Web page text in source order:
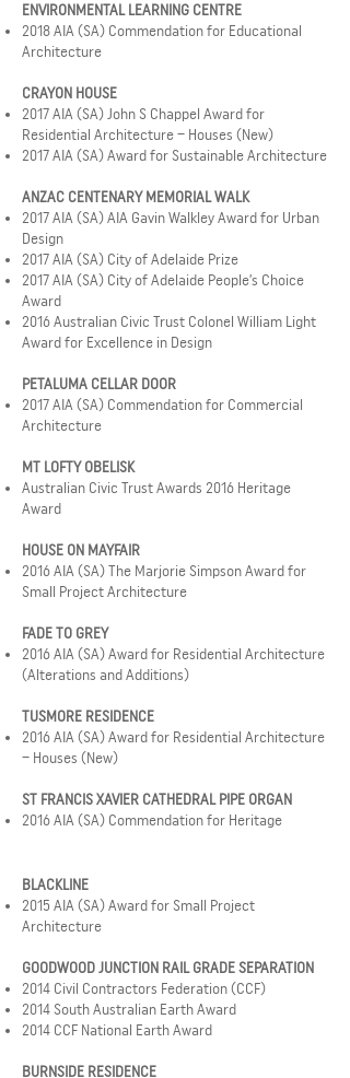
ENVIRONMENTAL LEARNING CENTRE
2018 AIA (SA) Commendation for Educational
Architecture
CRAYON HOUSE
2017 AIA (SA) John S Chappel Award for
Residential Architecture – Houses (New)
2017 AIA (SA) Award for Sustainable Architecture
ANZAC CENTENARY MEMORIAL WALK
2017 AIA (SA) AIA Gavin Walkley Award for Urban
Design
2017 AIA (SA) City of Adelaide Prize
2017 AIA (SA) City of Adelaide People’s Choice
Award
2016 Australian Civic Trust Colonel William Light
Award for Excellence in Design
PETALUMA CELLAR DOOR
2017 AIA (SA) Commendation for Commercial
Architecture
MT LOFTY OBELISK
Australian Civic Trust Awards 2016 Heritage
Award
HOUSE ON MAYFAIR
2016 AIA (SA) The Marjorie Simpson Award for
Small Project Architecture
FADE TO GREY
2016 AIA (SA) Award for Residential Architecture
(Alterations and Additions)
TUSMORE RESIDENCE
2016 AIA (SA) Award for Residential Architecture
– Houses (New)
ST FRANCIS XAVIER CATHEDRAL PIPE ORGAN
2016 AIA (SA) Commendation for Heritage
BLACKLINE
2015 AIA (SA) Award for Small Project
Architecture
GOODWOOD JUNCTION RAIL GRADE SEPARATION
2014 Civil Contractors Federation (CCF)
2014 South Australian Earth Award
2014 CCF National Earth Award
BURNSIDE RESIDENCE